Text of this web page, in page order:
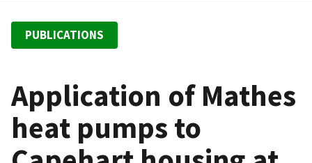
PUBLICATIONS
Application of Mathes
heat pumps to